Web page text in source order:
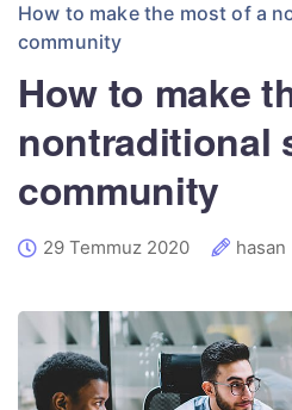
How to make the most of a
community
How to make
nontraditional
community
29 Temmuz 2020 hasan